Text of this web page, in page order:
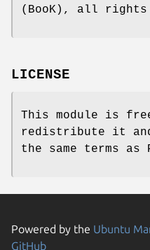
(BooK), all rights
LICENSE
This module is
redistribute it
the same terms
Powered by the Ubuntu
GitHub